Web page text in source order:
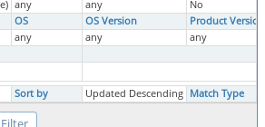
any any
No
OS OS Version
Product Version
any any
any
Sort by Updated Descending Match Type